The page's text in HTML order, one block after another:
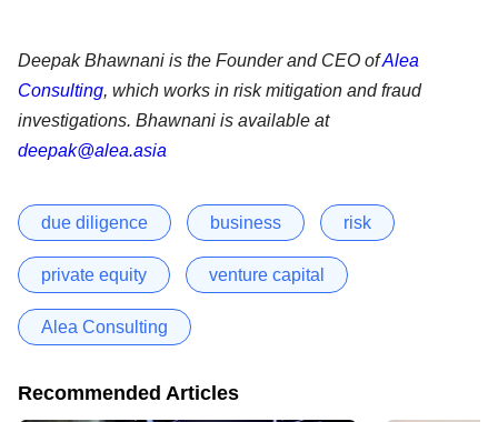
Deepak Bhawnani is the Founder and CEO ofAlea
Consulting, which works in risk mitigation and fraud
investigations. Bhawnani is available at
deepak@alea.asia
due diligence business risk
private equity venture capital
Alea Consulting
Recommended Articles